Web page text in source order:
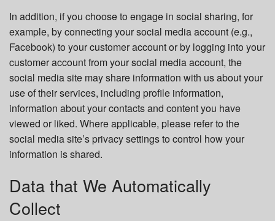
In addition, if you choose to engage in social sharing, for
example, by connecting your social media account (e.g.,
Facebook) to your customer account or by logging into your
customer account from your social media account, the
social media site may share information with us about your
use of their services, including profile information,
information about your contacts and content you have
viewed or liked. Where applicable, please refer to the
social media site’s privacy settings to control how your
information is shared.
Data that We Automatically
Collect